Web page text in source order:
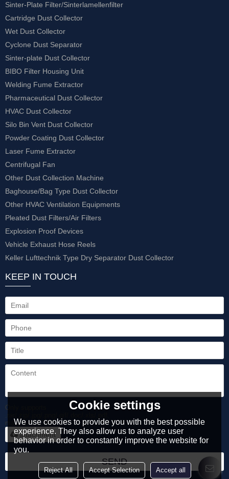
Sinter-Plate Filter/Sinterlamellenfilter
Cartridge Dust Collector
Wet Dust Collector
Cyclone Dust Separator
Sinter-plate Dust Collector
BIBO Filter Housing Unit
Welding Fume Extractor
Pharmaceutical Dust Collector
HVAC Dust Collector
Silo Bin Vent Dust Collector
Powder Coating Dust Collector
Laser Fume Extractor
Centrifugal Fan
Other Dust Collection Machine
Baghouse/Bag Type Dust Collector
Other HVAC Ventilation Equipments
Pleated Dust Filters/Air Filters
Explosion Proof Devices
Vehicle Exhaust Hose Reels
Keller Lufttechnik Type Dry Separator Dust Collector
KEEP IN TOUCH
Only supports
.rar/.zip/.jpg/.png/.gif/.doc/.xls/.pdf,
maximum 20MB.
attachment
SEND
Cookie settings
We use cookies to provide you with the best possible
experience. They also allow us to analyze user
behavior in order to constantly improve the website for
you.
Reject All Accept Selection Accept all